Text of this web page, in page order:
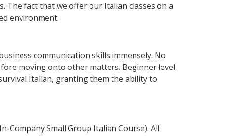
The fact that we offer our Italian classes on a
environment.
communication skills immensely. No
moving onto other matters. Beginner level
Italian, granting them the ability to
Small Group Italian Course). All